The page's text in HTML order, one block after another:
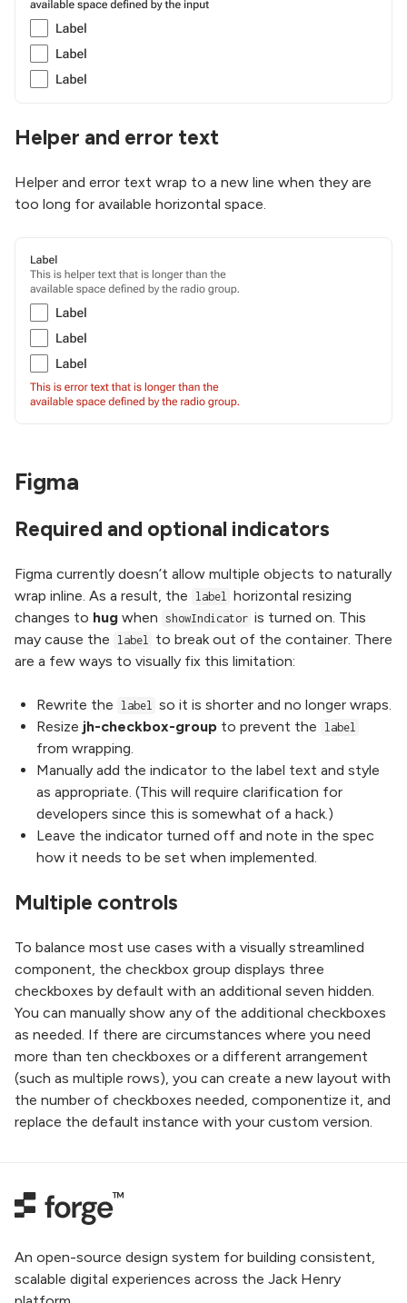
Helper and error text
Helper and error text wrap to a new line when they are
too long for available horizontal space.
Figma
Required and optional indicators
Figma currently doesn’t allow multiple objects to naturally
wrap inline. As a result, the
label horizontal resizing
changes to hug when showIndicator is turned on. This
may cause the
label to break out of the container. There
are a few ways to visually fix this limitation:
Rewrite the label so it is shorter and no longer wraps.
Resize jh-checkbox-group to prevent the label
from wrapping.
Manually add the indicator to the label text and style
as appropriate. (This will require clarification for
developers since this is somewhat of a hack.)
Leave the indicator turned off and note in the spec
how it needs to be set when implemented.
Multiple controls
To balance most use cases with a visually streamlined
component, the checkbox group displays three
checkboxes by default with an additional seven hidden.
You can manually show any of the additional checkboxes
as needed. If there are circumstances where you need
more than ten checkboxes or a different arrangement
(such as multiple rows), you can create a new layout with
the number of checkboxes needed, componentize it, and
replace the default instance with your custom version.
An open-source design system for building consistent,
scalable digital experiences across the Jack Henry